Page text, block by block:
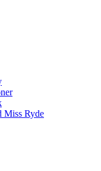
Miss Ryde